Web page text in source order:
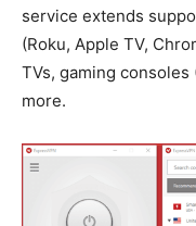
service extends
(Roku, Apple TV,
TVs, gaming consoles
more.